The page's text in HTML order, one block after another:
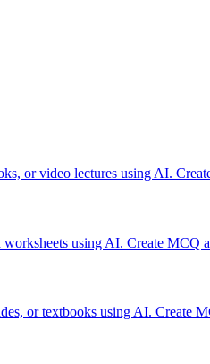
or video lectures using AI.
using AI. Create
or textbooks using AI. Create